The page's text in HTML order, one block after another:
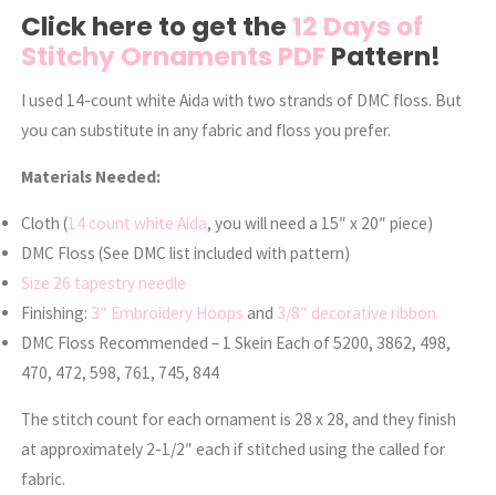
Click here to get the12 Days of
Stitchy Ornaments PDFPattern!
I used 14-count white Aida with two strands of DMC floss. But
you can substitute in any fabric and floss you prefer.
Materials Needed:
Cloth (14 count white Aida, you will need a 15″ x 20″ piece)
DMC Floss (See DMC list included with pattern)
Size 26 tapestry needle
Finishing: 3″ Embroidery Hoops and 3/8″ decorative ribbon
DMC Floss Recommended – 1 Skein Each of 5200, 3862, 498,
470, 472, 598, 761, 745, 844
The stitch count for each ornament is 28 x 28, and they finish
at approximately 2-1/2″ each if stitched using the called for
fabric.